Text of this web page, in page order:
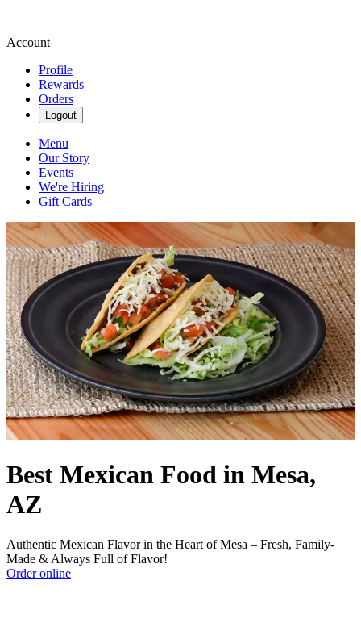
Account
Profile
Rewards
Orders
Logout
Menu
Our Story
Events
We're Hiring
Gift Cards
Best Mexican Food in Mesa,
AZ
Authentic Mexican Flavor in the Heart of Mesa – Fresh, Family-
Made & Always Full of Flavor!
Order online